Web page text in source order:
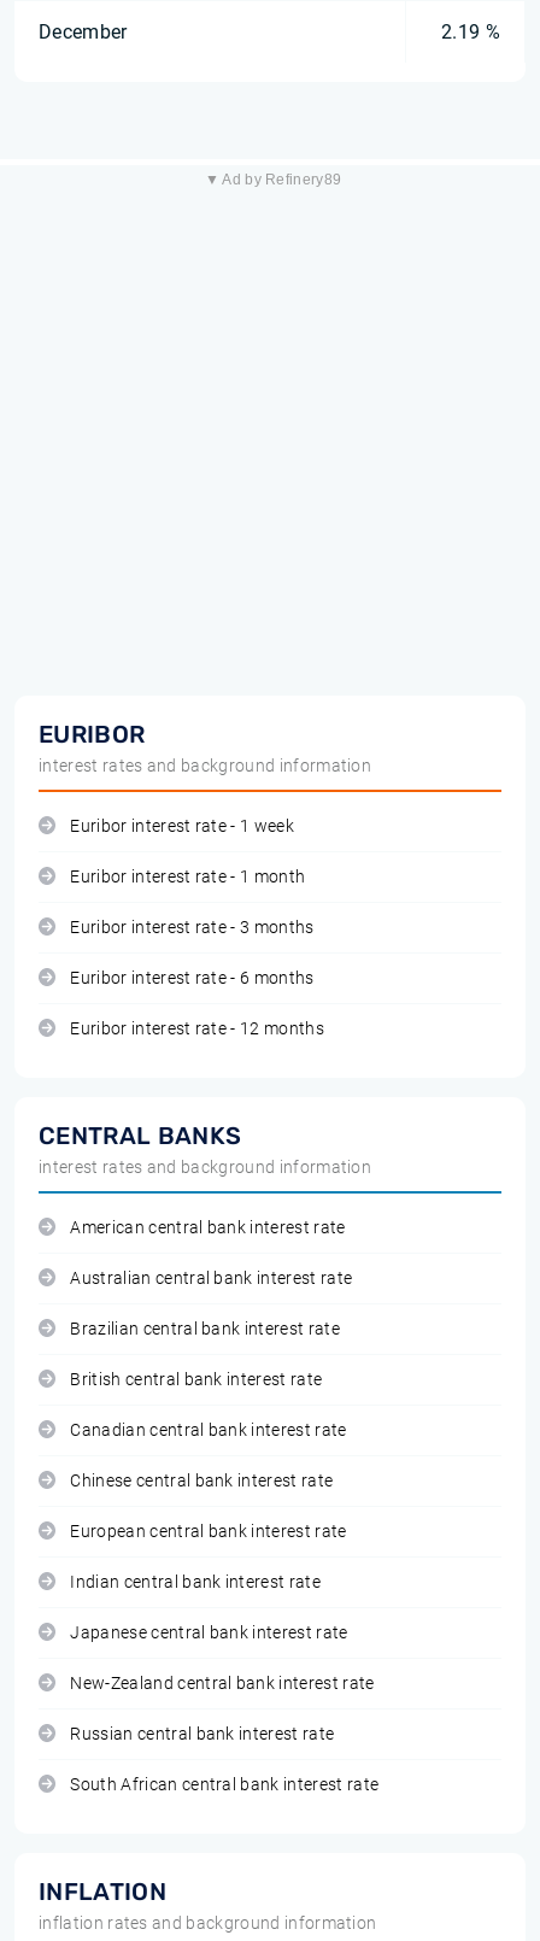
December 2.19 %
▼ Ad by Refinery89
EURIBOR
interest rates and background information
Euribor interest rate - 1 week
Euribor interest rate - 1 month
Euribor interest rate - 3 months
Euribor interest rate - 6 months
Euribor interest rate - 12 months
CENTRAL BANKS
interest rates and background information
American central bank interest rate
Australian central bank interest rate
Brazilian central bank interest rate
British central bank interest rate
Canadian central bank interest rate
Chinese central bank interest rate
European central bank interest rate
Indian central bank interest rate
Japanese central bank interest rate
New-Zealand central bank interest rate
Russian central bank interest rate
South African central bank interest rate
INFLATION
inflation rates and background information